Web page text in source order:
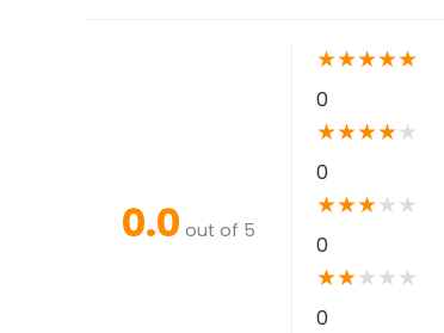
0.0 out of 5
★★★★★
0
★★★★★
0
★★★★ ★
0
★★★ ★ ★
0